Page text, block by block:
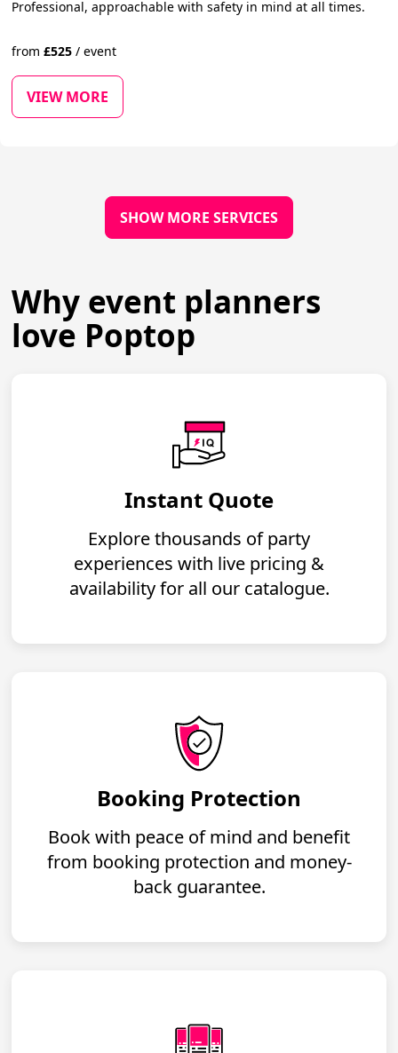
Professional, approachable with safety in mind at all times.
from£525 / event
VIEW MORE
SHOW MORE SERVICES
Why event planners
love Poptop
Instant Quote
Explore thousands of party
experiences with live pricing &
availability for all our catalogue.
Booking Protection
Book with peace of mind and benefit
from booking protection and money-
back guarantee.